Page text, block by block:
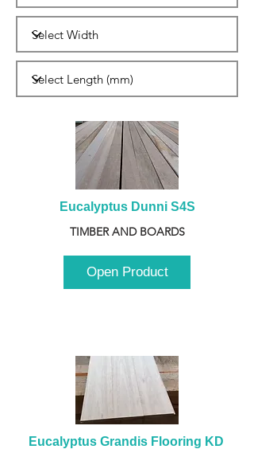
Eucalyptus Dunni S4S
TIMBER AND BOARDS
Open Product
Eucalyptus Grandis Flooring KD